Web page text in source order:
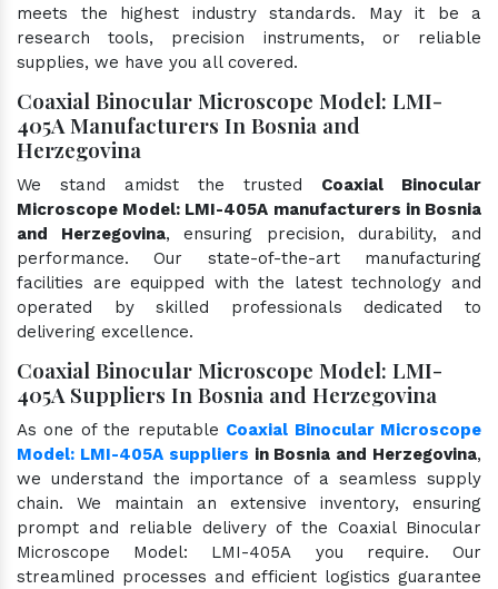
meets the highest industry standards. May it be a
research tools, precision instruments, or reliable
supplies, we have you all covered.
Coaxial Binocular Microscope Model: LMI-
405A Manufacturers In Bosnia and
Herzegovina
We stand amidst the trusted Coaxial Binocular
Microscope Model: LMI-405A manufacturers in Bosnia
and Herzegovina, ensuring precision, durability, and
performance. Our state-of-the-art manufacturing
facilities are equipped with the latest technology and
operated by skilled professionals dedicated to
delivering excellence.
Coaxial Binocular Microscope Model: LMI-
405A Suppliers In Bosnia and Herzegovina
As one of the reputable Coaxial Binocular Microscope
Model: LMI-405A suppliers in Bosnia and Herzegovina,
we understand the importance of a seamless supply
chain. We maintain an extensive inventory, ensuring
prompt and reliable delivery of the Coaxial Binocular
Microscope Model: LMI-405A you require. Our
streamlined processes and efficient logistics guarantee